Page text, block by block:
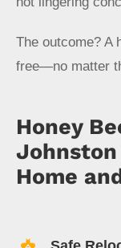
The outcome? A
free—no matter
Honey
Home